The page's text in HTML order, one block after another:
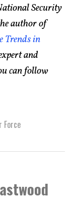
Security
author of
Trends in
and
can follow
Force